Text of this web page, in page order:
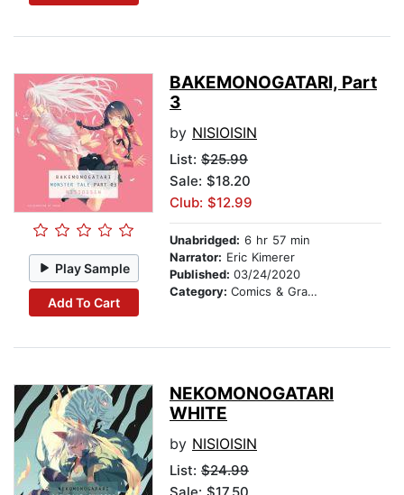
Play Sample
Add To Cart
BAKEMONOGATARI, Part
3
by NISIOISIN
List: $25.99
Sale: $18.20
Club: $12.99
Unabridged: 6 hr 57 min
Narrator: Eric Kimerer
Published: 03/24/2020
Category: Comics & Graphic Novels
NEKOMONOGATARI
WHITE
by NISIOISIN
List: $24.99